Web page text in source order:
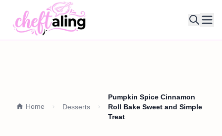
Home Desserts
Pumpkin Spice Cinnamon
Roll Bake Sweet and Simple
Treat